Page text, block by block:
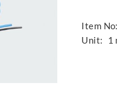
Item No:
Unit:
1